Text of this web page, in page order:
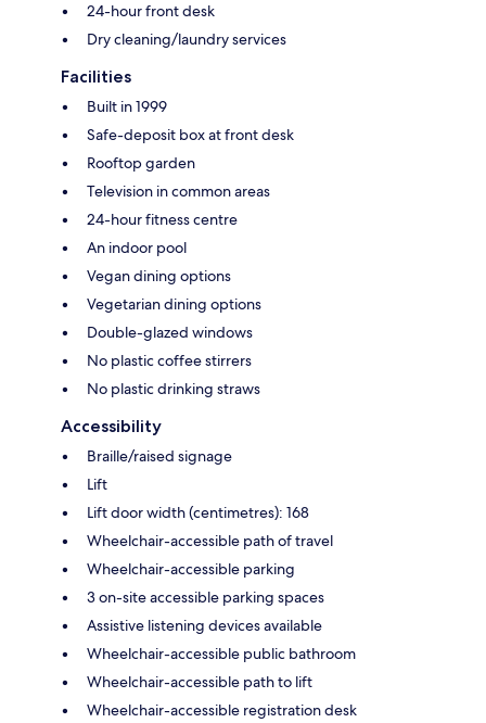
24-hour front desk
Dry cleaning/laundry services
Facilities
Built in 1999
Safe-deposit box at front desk
Rooftop garden
Television in common areas
24-hour fitness centre
An indoor pool
Vegan dining options
Vegetarian dining options
Double-glazed windows
No plastic coffee stirrers
No plastic drinking straws
Accessibility
Braille/raised signage
Lift
Lift door width (centimetres): 168
Wheelchair-accessible path of travel
Wheelchair-accessible parking
3 on-site accessible parking spaces
Assistive listening devices available
Wheelchair-accessible public bathroom
Wheelchair-accessible path to lift
Wheelchair-accessible registration desk